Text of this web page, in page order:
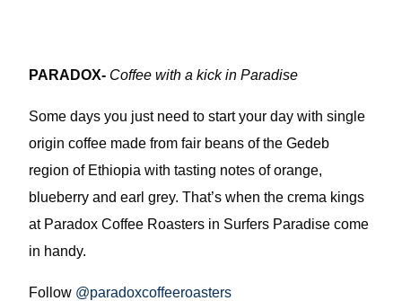
PARADOX- Coffee with a kick in Paradise
Some days you just need to start your day with single
origin coffee made from fair beans of the Gedeb
region of Ethiopia with tasting notes of orange,
blueberry and earl grey. That’s when the crema kings
at Paradox Coffee Roasters in Surfers Paradise come
in handy.
Follow @paradoxcoffeeroasters